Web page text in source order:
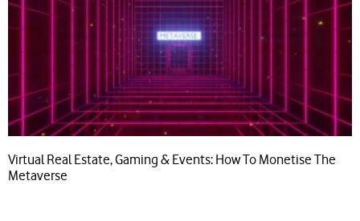
Virtual Real Estate, Gaming & Events: How To Monetise The
Metaverse